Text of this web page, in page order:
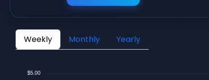
Weekly Monthly Yearly
$5.00